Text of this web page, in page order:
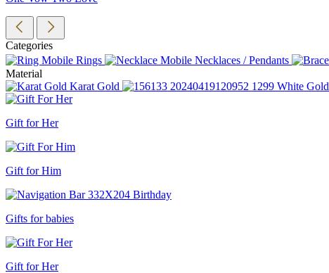
Categories
Rings
Necklaces / Pendants
Material
Karat Gold
White Gold
Gift for Her
Gift for Him
Gifts for babies
Gift for Her